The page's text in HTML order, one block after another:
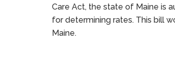
Care Act, the state of Maine is
for determining rates. This bill
Maine.